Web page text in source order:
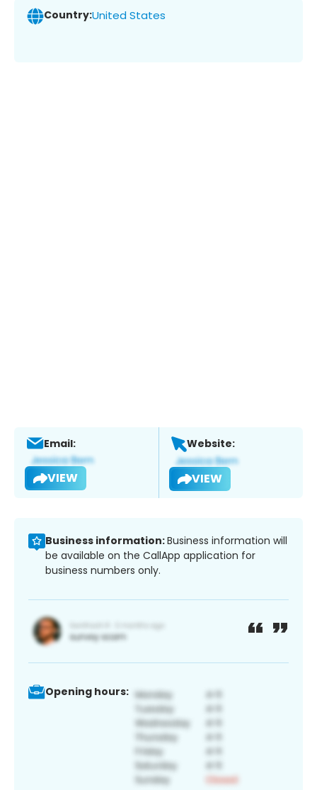
Country:United States
Email:
VIEW
Website:
VIEW
Business information:Business information will
be available on the CallApp application for
business numbers only.
Opening hours: